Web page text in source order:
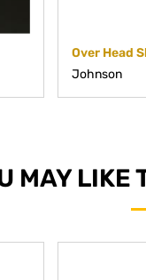
Johnson
MAY LIKE